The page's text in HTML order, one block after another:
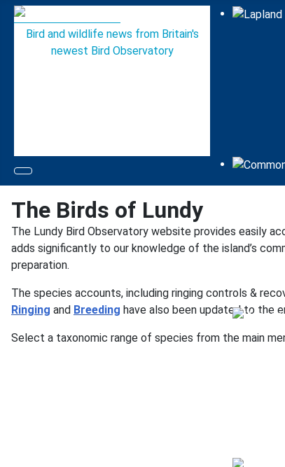
Bird and wildlife news from Britain's
newest Bird Observatory
The Birds of Lundy
The Lundy Bird Observatory website provides easily
adds significantly to our knowledge of the island’s
preparation.
The species accounts, including ringing controls &
Ringing and Breeding have also been updated to the
Select a taxonomic range of species from the main